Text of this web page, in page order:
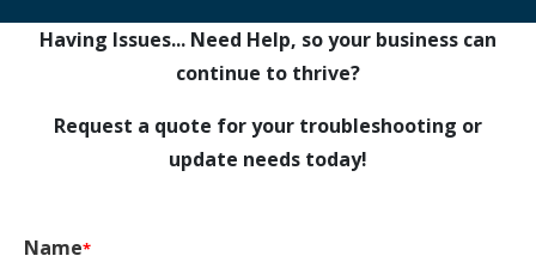
Having Issues... Need Help, so your business can
continue to thrive?
Request a quote for your troubleshooting or
update needs today!
Name*